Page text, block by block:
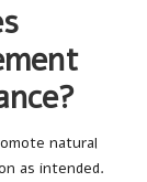
natural
as intended.